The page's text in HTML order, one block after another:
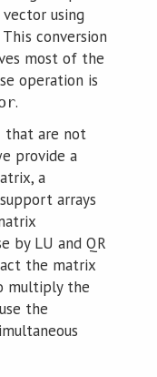
using
This conversion
most of the
operation is
.
that are not
provide a
a
arrays
by LU and QR
the matrix
multiply the
the